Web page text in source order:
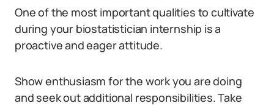
One of the most important qualities to cultivate
during your biostatistician internship is a
proactive and eager attitude.
Show enthusiasm for the work you are doing
and seek out additional responsibilities. Take